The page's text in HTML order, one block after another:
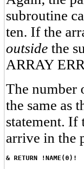
subroutine
ten. If the
outside the
ARRAY
The number
the same as
statement. If
arrive in the
& RETURN !NAME(0)!